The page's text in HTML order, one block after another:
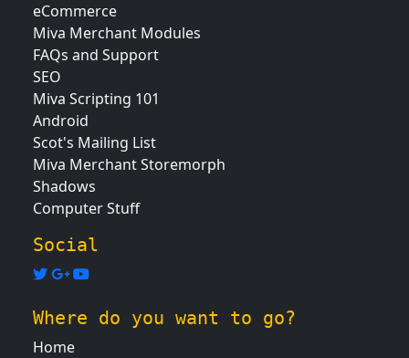
eCommerce
Miva Merchant Modules
FAQs and Support
SEO
Miva Scripting 101
Android
Scot's Mailing List
Miva Merchant Storemorph
Shadows
Computer Stuff
Social
Where do you want to go?
Home